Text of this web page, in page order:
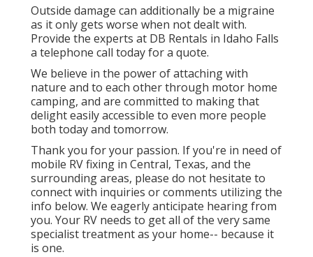
Outside damage can additionally be a migraine
as it only gets worse when not dealt with.
Provide the experts at DB Rentals in Idaho Falls
a telephone call today for a quote.
We believe in the power of attaching with
nature and to each other through motor home
camping, and are committed to making that
delight easily accessible to even more people
both today and tomorrow.
Thank you for your passion. If you're in need of
mobile RV fixing in Central, Texas, and the
surrounding areas, please do not hesitate to
connect with inquiries or comments utilizing the
info below. We eagerly anticipate hearing from
you. Your RV needs to get all of the very same
specialist treatment as your home-- because it
is one.